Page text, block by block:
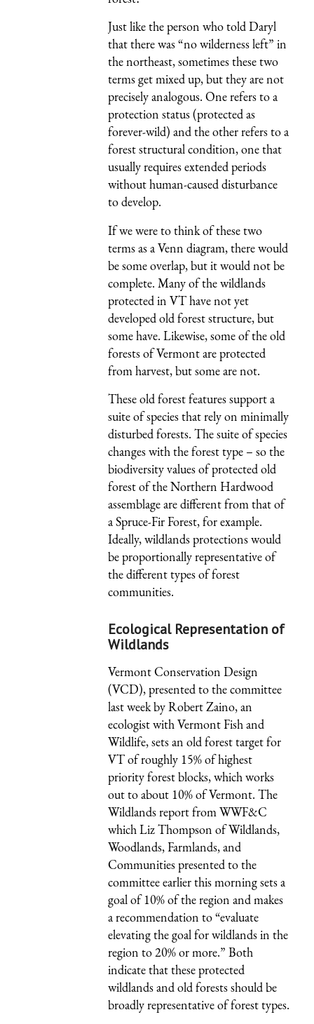
Just like the person who told Daryl
that there was “no wilderness left” in
the northeast, sometimes these two
terms get mixed up, but they are not
precisely analogous. One refers to a
protection status (protected as
forever-wild) and the other refers to a
forest structural condition, one that
usually requires extended periods
without human-caused disturbance
to develop.
If we were to think of these two
terms as a Venn diagram, there would
be some overlap, but it would not be
complete. Many of the wildlands
protected in VT have not yet
developed old forest structure, but
some have. Likewise, some of the old
forests of Vermont are protected
from harvest, but some are not.
These old forest features support a
suite of species that rely on minimally
disturbed forests. The suite of species
changes with the forest type – so the
biodiversity values of protected old
forest of the Northern Hardwood
assemblage are different from that of
a Spruce-Fir Forest, for example.
Ideally, wildlands protections would
be proportionally representative of
the different types of forest
communities.
Ecological Representation of
Wildlands
Vermont Conservation Design
(VCD), presented to the committee
last week by Robert Zaino, an
ecologist with Vermont Fish and
Wildlife, sets an old forest target for
VT of roughly 15% of highest
priority forest blocks, which works
out to about 10% of Vermont. The
Wildlands report from WWF&C
which Liz Thompson of Wildlands,
Woodlands, Farmlands, and
Communities presented to the
committee earlier this morning sets a
goal of 10% of the region and makes
a recommendation to “evaluate
elevating the goal for wildlands in the
region to 20% or more.” Both
indicate that these protected
wildlands and old forests should be
broadly representative of forest types.